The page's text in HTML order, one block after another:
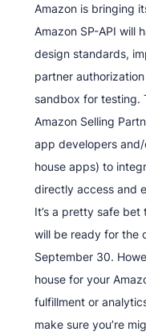
Amazon is bringing
Amazon SP-API will
design standards,
partner
sandbox for testing.
Amazon Selling
app developers
house apps) to
directly access and
It’s a pretty safe
will be ready for the
September 30.
house for your
fulfillment or
make sure you’re